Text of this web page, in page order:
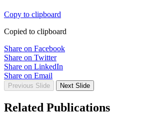
Copy to clipboard
Copied to clipboard
Share on Facebook
Share on Twitter
Share on LinkedIn
Share on Email
Previous Slide Next Slide
Related Publications